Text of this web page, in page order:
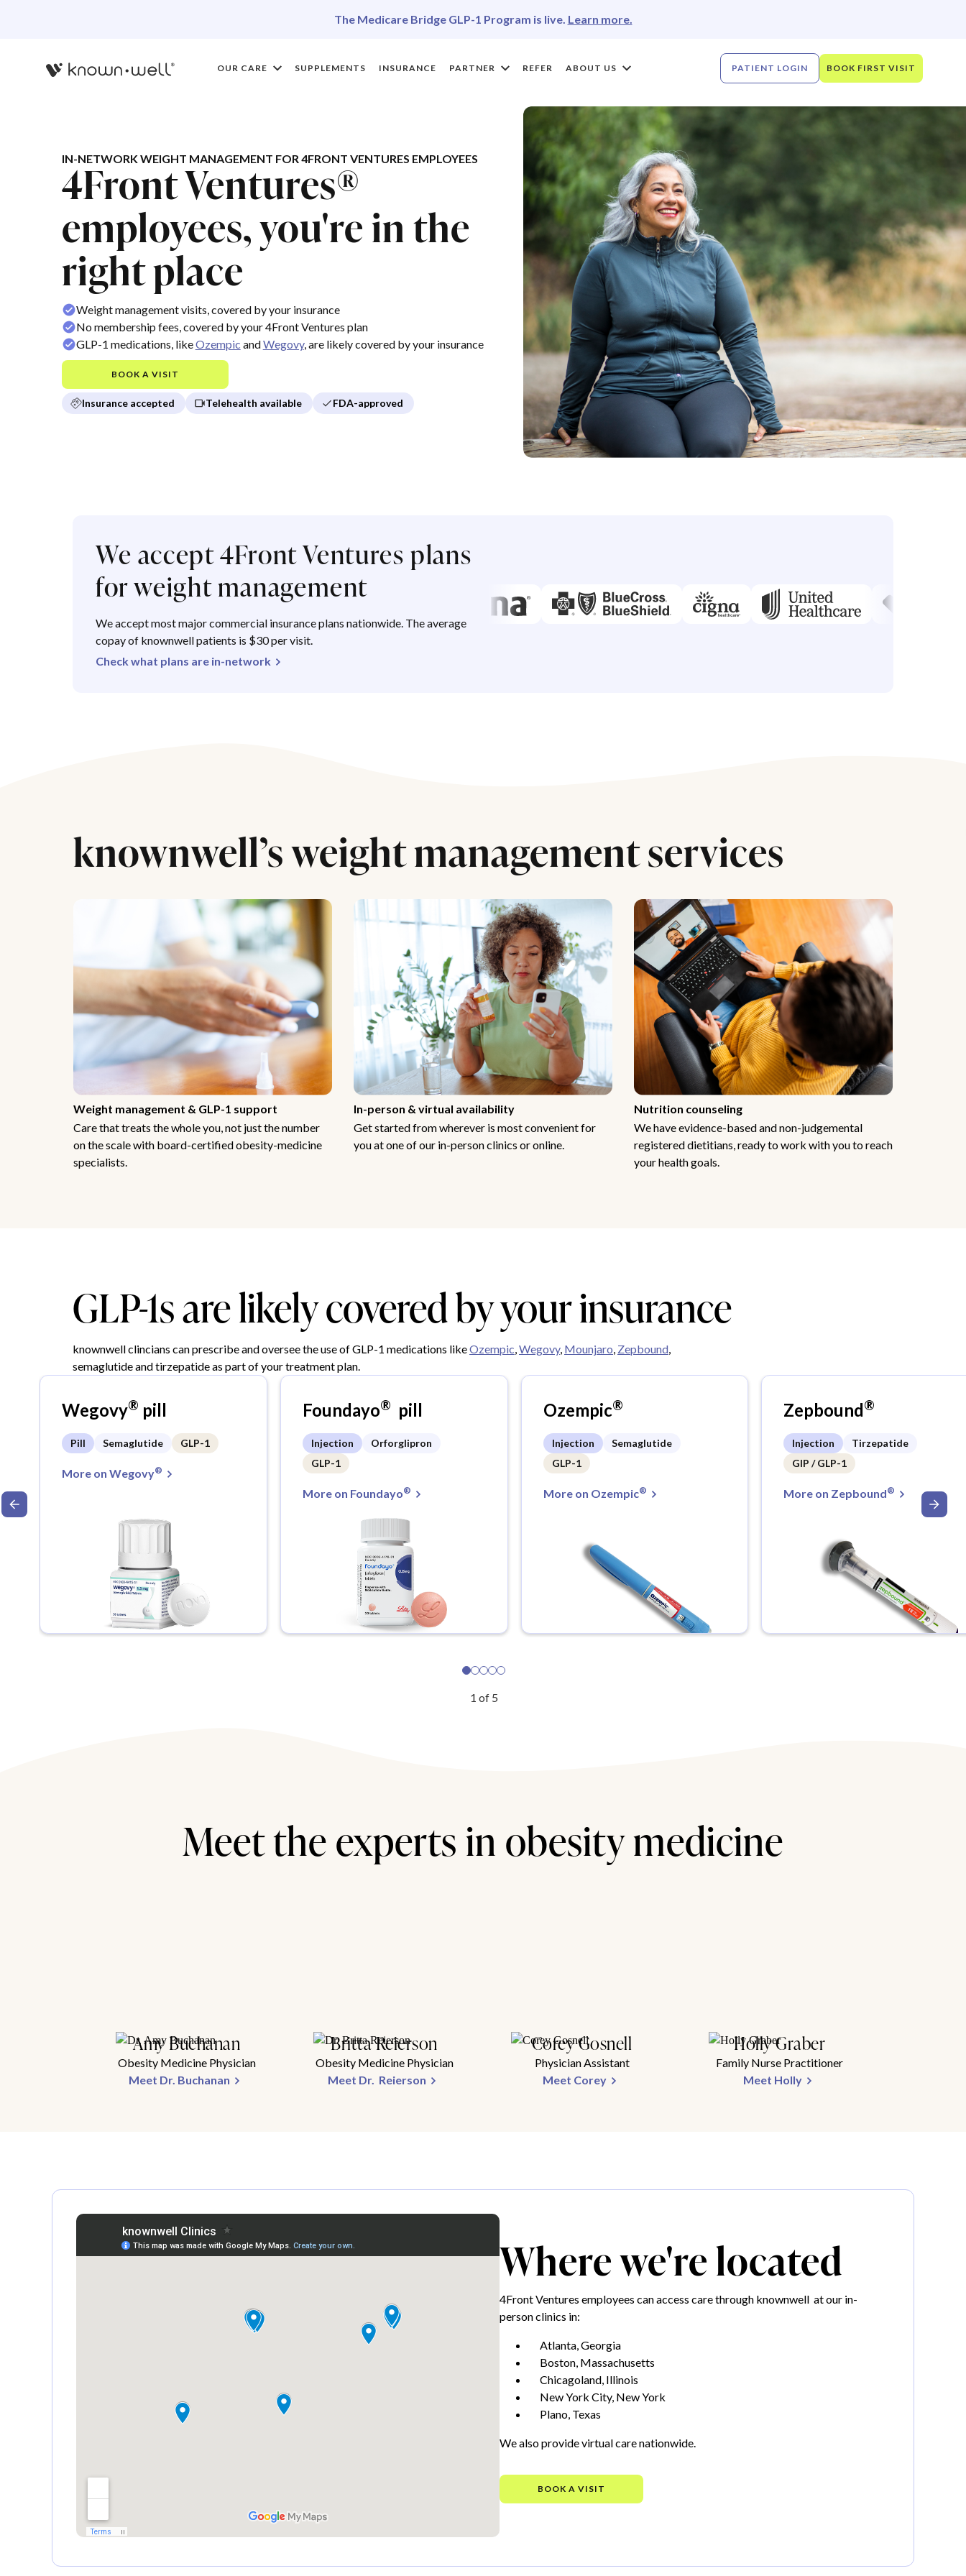
The Medicare Bridge GLP-1 Program is live. Learn more.
OUR CARE SUPPLEMENTS INSURANCE PARTNER REFER ABOUT US PATIENT LOGIN BOOK FIRST VISIT
IN-NETWORK WEIGHT MANAGEMENT FOR 4FRONT VENTURES EMPLOYEES
4Front Ventures®
employees, you're in the
right place
Weight management visits, covered by your insurance
No membership fees, covered by your 4Front Ventures plan
GLP-1 medications, likeOzempic andWegovy, are likely covered by your insurance
BOOK A VISIT
Insurance accepted Telehealth available FDA-approved
We accept 4Front Ventures plans
for weight management
We accept most major commercial insurance plans nationwide. The average
copay of knownwell patients is $30 per visit.
Check what plans are in-network
knownwell’s weight management services
Weight management & GLP-1 support
Care that treats the whole you, not just the number
on the scale with board-certified obesity-medicine
specialists.
In-person & virtual availability
Get started from wherever is most convenient for
you at one of our in-person clinics or online.
Nutrition counseling
We have evidence-based and non-judgemental
registered dietitians, ready to work with you to reach
your health goals.
GLP-1s are likely covered by your insurance
knownwell clincians can prescribe and oversee the use of GLP-1 medications likeOzempic,Wegovy, Mounjaro, Zepbound,
semaglutide and tirzepatide as part of your treatment plan.
Wegovy® pill
Pill Semaglutide GLP-1
More on Wegovy®
Foundayo® pill
Injection
Orforglipron
GLP-1
More on Foundayo®
Ozempic®
Injection
Semaglutide
GLP-1
More on Ozempic®
Zepbound®
Injection
Tirzepatide
GIP / GLP-1
More on Zepbound®
1 of 5
Meet the experts in obesity medicine
Amy Buchanan
Obesity Medicine Physician
Meet Dr. Buchanan
Britta Reierson
Obesity Medicine Physician
Meet Dr. Reierson
Corey Gosnell
Physician Assistant
Meet Corey
Holly Graber
Family Nurse Practitioner
Meet Holly
Where we're located
4Front Ventures employees can access care through knownwell at our in-
person clinics in:
Atlanta, Georgia
Boston, Massachusetts
Chicagoland, Illinois
New York City, New York
Plano, Texas
We also provide virtual care nationwide.
BOOK A VISIT